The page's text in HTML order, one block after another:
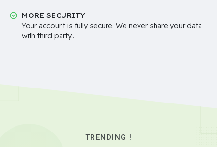
MORE SECURITY
Your account is fully secure. We never share your data
with third party..
TRENDING !